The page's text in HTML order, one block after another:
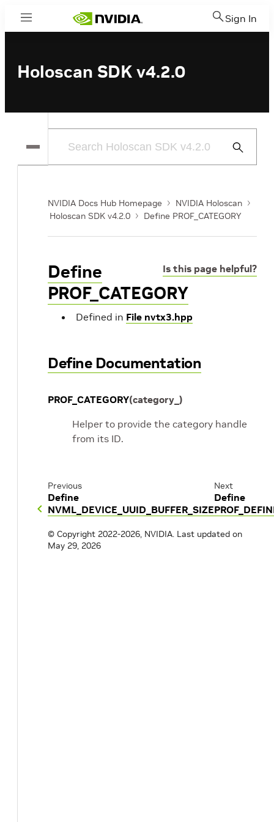
Menu Sign In
Holoscan SDK v4.2.0
Submit
NVIDIA Docs Hub Homepage
NVIDIA Holoscan
Holoscan SDK v4.2.0
Define PROF_CATEGORY
Is this page helpful?
Define
PROF_CATEGORY
Defined in File nvtx3.hpp
Define Documentation
PROF_CATEGORY(category_ )
Helper to provide the category handle
from its ID.
Previous
Define
NVML_DEVICE_UUID_BUFFER_SIZE
Next
Define
© Copyright 2022-2026, NVIDIA. Last updated on
May 29, 2026